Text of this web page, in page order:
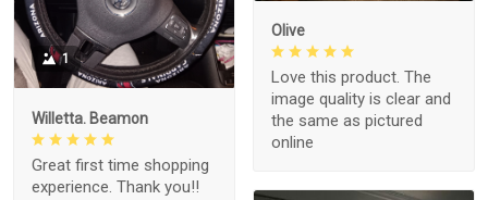
Olive
Love this product. The
image quality is clear and
the same as pictured
online
1
Willetta. Beamon
Great first time shopping
experience. Thank you!!